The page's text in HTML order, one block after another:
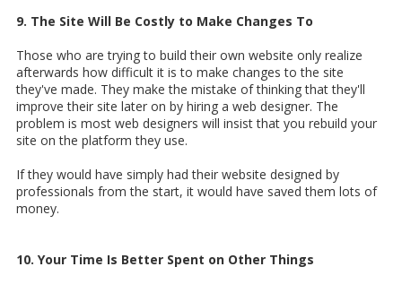
9. The Site Will Be Costly to Make Changes To
Those who are trying to build their own website only realize
afterwards how difficult it is to make changes to the site
they've made. They make the mistake of thinking that they'll
improve their site later on by hiring a web designer. The
problem is most web designers will insist that you rebuild your
site on the platform they use.
If they would have simply had their website designed by
professionals from the start, it would have saved them lots of
money.
10. Your Time Is Better Spent on Other Things